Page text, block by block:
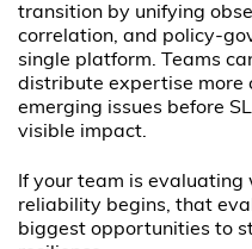
transition by unifying
correlation, and policy-
single platform. Teams
distribute expertise more
emerging issues before
visible impact.
If your team is
reliability begins, that
biggest opportunities to